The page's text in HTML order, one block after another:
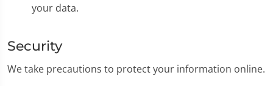
your data.
Security
We take precautions to protect your information online.